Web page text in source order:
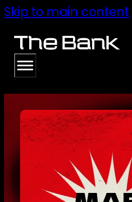
Skip to main content